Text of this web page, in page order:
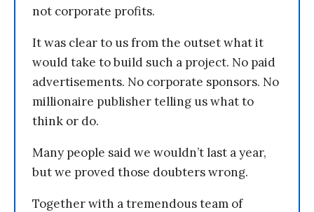
not corporate profits.
It was clear to us from the outset what it
would take to build such a project. No paid
advertisements. No corporate sponsors. No
millionaire publisher telling us what to
think or do.
Many people said we wouldn’t last a year,
but we proved those doubters wrong.
Together with a tremendous team of